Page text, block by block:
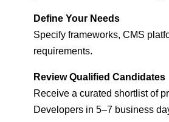
Define Your Needs
Specify frameworks, CMS
requirements.
Review Qualified Candidates
Receive a curated shortlist of
Developers in 5–7 business